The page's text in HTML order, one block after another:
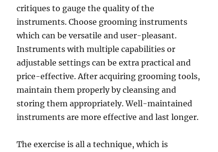
critiques to gauge the quality of the
instruments. Choose grooming instruments
which can be versatile and user-pleasant.
Instruments with multiple capabilities or
adjustable settings can be extra practical and
price-effective. After acquiring grooming tools,
maintain them properly by cleansing and
storing them appropriately. Well-maintained
instruments are more effective and last longer.
The exercise is all a technique, which is